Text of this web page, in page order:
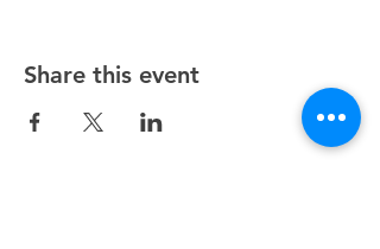
Share this event